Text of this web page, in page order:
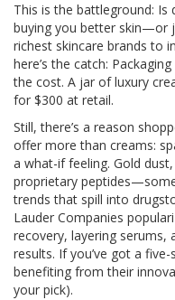
This is the battleground:
buying you better skin—or
richest skincare brands to
here’s the catch:
the cost. A jar of luxury
for $300 at retail.
Still, there’s a reason
offer more than creams:
a what-if feeling. Gold
proprietary
trends that spill into
Lauder Companies
recovery, layering
results. If you’ve got a
benefiting from their
your pick).